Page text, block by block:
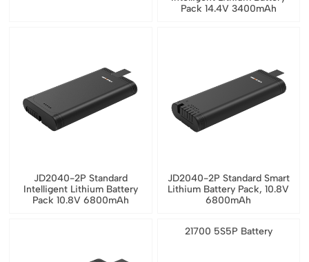
Pack 14.4V 3400mAh
JD2040-2P Standard
Intelligent Lithium Battery
Pack 10.8V 6800mAh
JD2040-2P Standard Smart
Lithium Battery Pack, 10.8V
6800mAh
21700 5S5P Battery